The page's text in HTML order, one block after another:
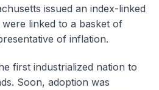
issued an index-linked
linked to a basket of
of inflation.
first industrialized nation to
Soon, adoption was